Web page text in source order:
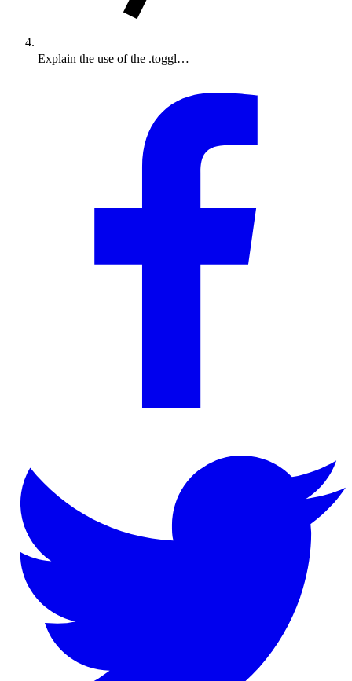
Explain the use of the .toggl…